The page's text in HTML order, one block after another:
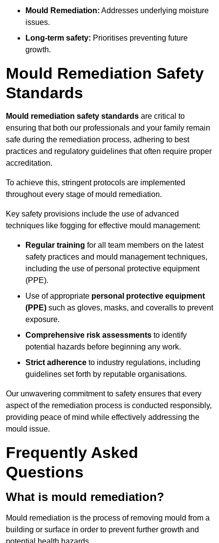
Mould Remediation: Addresses underlying moisture
issues.
Long-term safety: Prioritises preventing future
growth.
Mould Remediation Safety
Standards
Mould remediation safety standards are critical to
ensuring that both our professionals and your family remain
safe during the remediation process, adhering to best
practices and regulatory guidelines that often require proper
accreditation.
To achieve this, stringent protocols are implemented
throughout every stage of mould remediation.
Key safety provisions include the use of advanced
techniques like fogging for effective mould management:
Regular training for all team members on the latest
safety practices and mould management techniques,
including the use of personal protective equipment
(PPE).
Use of appropriate personal protective equipment
(PPE) such as gloves, masks, and coveralls to prevent
exposure.
Comprehensive risk assessments to identify
potential hazards before beginning any work.
Strict adherence to industry regulations, including
guidelines set forth by reputable organisations.
Our unwavering commitment to safety ensures that every
aspect of the remediation process is conducted responsibly,
providing peace of mind while effectively addressing the
mould issue.
Frequently Asked
Questions
What is mould remediation?
Mould remediation is the process of removing mould from a
building or surface in order to prevent further growth and